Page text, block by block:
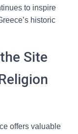
to inspire
historic
Site
offers valuable